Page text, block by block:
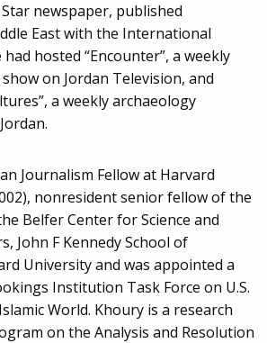
newspaper, published
East with the International
hosted “Encounter”, a weekly
on Jordan Television, and
a weekly archaeology
Journalism Fellow at Harvard
nonresident senior fellow of the
Belfer Center for Science and
John F Kennedy School of
University and was appointed a
Institution Task Force on U.S.
World. Khoury is a research
on the Analysis and Resolution